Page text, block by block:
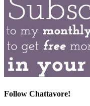
Follow Chattavore!